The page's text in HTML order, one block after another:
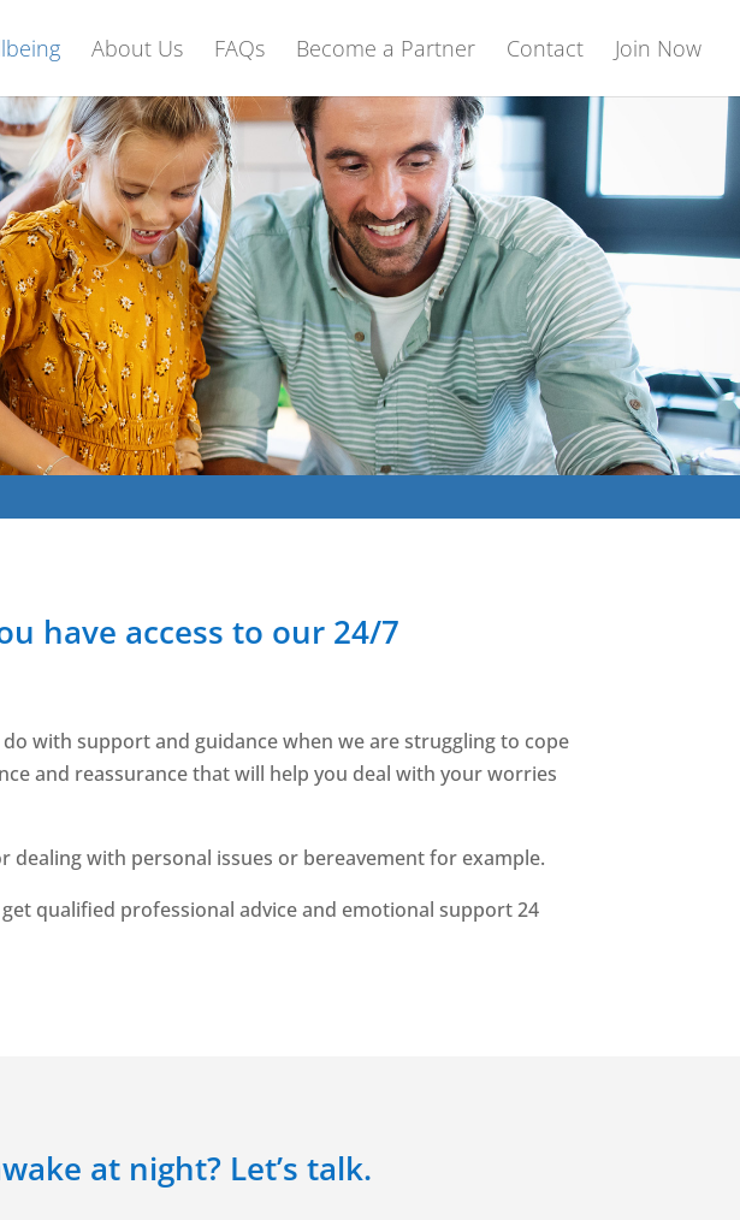
About Us FAQs Become a Partner Contact Join Now
have access to our 24/7
with support and guidance when we are struggling to cope
and reassurance that will help you deal with your worries
dealing with personal issues or bereavement for example.
qualified professional advice and emotional support 24
at night? Let’s talk.